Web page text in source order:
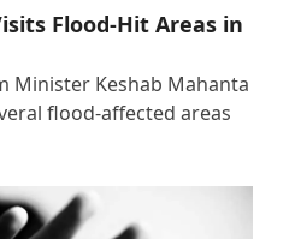
Flood-Hit Areas in
Minister Keshab Mahanta
flood-affected areas